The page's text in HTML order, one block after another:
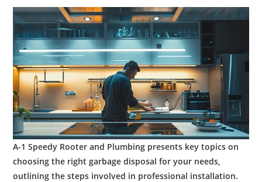
A-1 Speedy Rooter and Plumbing presents key topics on
choosing the right garbage disposal for your needs,
outlining the steps involved in professional installation.